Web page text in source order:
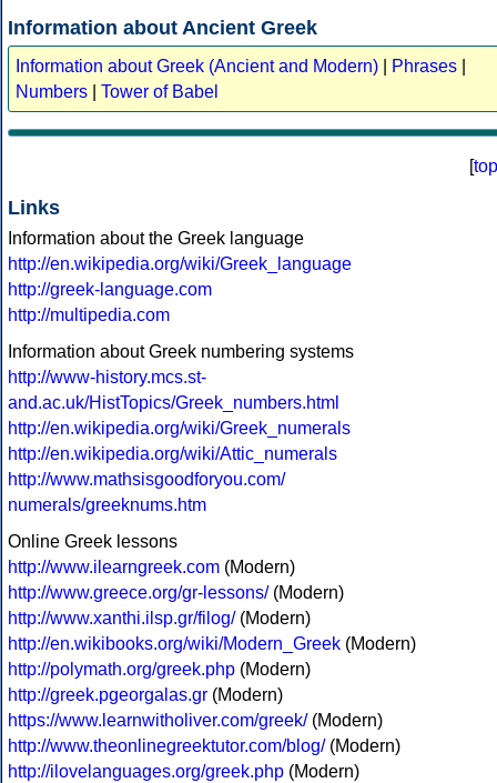
Information about Ancient Greek
Information about Greek (Ancient and Modern) Phrases
Numbers
Tower of Babel
[top
Links
Information about the Greek language
http://en.wikipedia.org/wiki/Greek_language
http://greek-language.com
http://multipedia.com
Information about Greek numbering systems
http://www-history.mcs.st-
and.ac.uk/HistTopics/Greek_numbers.html
http://en.wikipedia.org/wiki/Greek_numerals
http://en.wikipedia.org/wiki/Attic_numerals
http://www.mathsisgoodforyou.com/
numerals/greeknums.htm
Online Greek lessons
http://www.ilearngreek.com (Modern)
http://www.greece.org/gr-lessons/(Modern)
http://www.xanthi.ilsp.gr/filog/(Modern)
http://en.wikibooks.org/wiki/Modern_Greek (Modern)
http://polymath.org/greek.php (Modern)
http://greek.pgeorgalas.gr (Modern)
https://www.learnwitholiver.com/greek/(Modern)
http://www.theonlinegreektutor.com/blog/(Modern)
http://ilovelanguages.org/greek.php (Modern)